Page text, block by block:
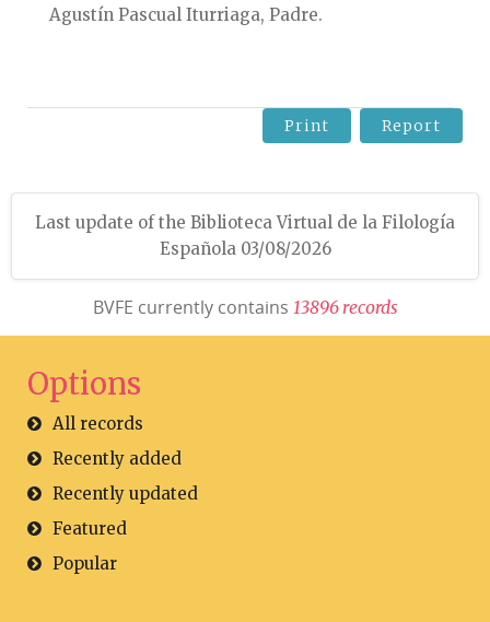
Agustín Pascual Iturriaga, Padre.
Print Report
Last update of the Biblioteca Virtual de la Filología
Española 03/08/2026
BVFE currently contains 13896 records
Options
All records
Recently added
Recently updated
Featured
Popular